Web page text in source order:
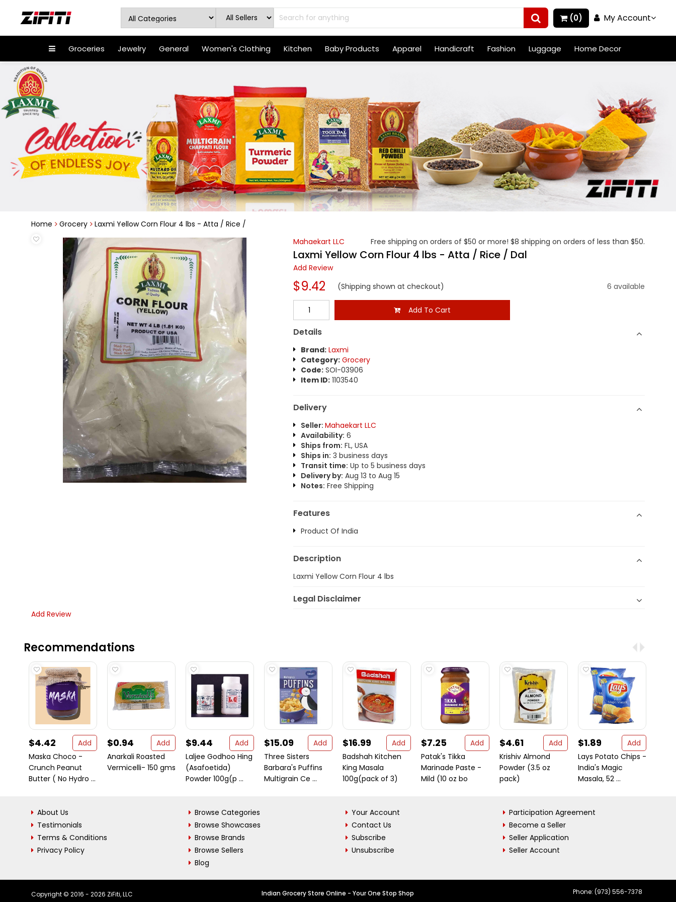
(0) My Account
Groceries Jewelry General Women's Clothing Kitchen Baby Products Apparel Handicraft Fashion Luggage Home Decor
Home Grocery
Laxmi Yellow Corn Flour 4 lbs - Atta / Rice /
Mahaekart LLC
Free shipping on orders of $50 or more! $8 shipping on orders of less than $50.
Laxmi Yellow Corn Flour 4 lbs - Atta / Rice / Dal
Add Review
$9.42 (Shipping shown at checkout) 6 available
Add To Cart
Details
Brand: Laxmi
Category: Grocery
Code:SOI-03906
Item ID:1103540
Delivery
Seller: Mahaekart LLC
Availability: 6
Ships from: FL, USA
Ships in: 3 business days
Transit time: Up to 5 business days
Delivery by: Aug 13 to Aug 15
Notes: Free Shipping
Features
Product Of India
Description
Laxmi Yellow Corn Flour 4 lbs
Legal Disclaimer
Add Review
Recommendations
$4.42
Add
Maska Choco -
Crunch Peanut
Butter ( No Hydro ...
$0.94
Add
Anarkali Roasted
Vermicelli- 150 gms
$9.44
Add
Laljee Godhoo Hing
(Asafoetida)
Powder 100g(p ...
$15.09
Add
Three Sisters
Barbara's Puffins
Multigrain Ce ...
$16.99
Add
Badshah Kitchen
King Masala
100g(pack of 3)
$7.25
Add
Patak's Tikka
Marinade Paste -
Mild (10 oz bo
$4.61
Add
Krishiv Almond
Powder (3.5 oz
pack)
$1.89
Add
Lays Potato Chips -
India's Magic
Masala, 52 ...
About Us
Testimonials
Terms & Conditions
Privacy Policy
Browse Categories
Browse Showcases
Browse Brands
Browse Sellers
Blog
Your Account
Contact Us
Subscribe
Unsubscribe
Participation Agreement
Become a Seller
Seller Application
Seller Account
Copyright © 2016 - 2026 ZiFiti, LLC Indian Grocery Store Online - Your One Stop Shop Phone: (973) 556-7378